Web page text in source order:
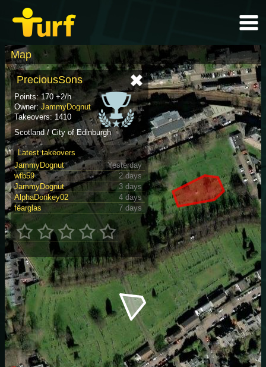
Map
PreciousSons
Points: 170 +2/h
Owner: JammyDognut
Takeovers: 1410
Scotland / City of Edinburgh
Latest takeovers
JammyDognut
Yesterday
wfb59
2 days
JammyDognut
3 days
AlphaDonkey02
4 days
féarglas
7 days